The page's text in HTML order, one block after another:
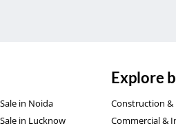
in Noida
in Lucknow
Explore
Construction &
Commercial &